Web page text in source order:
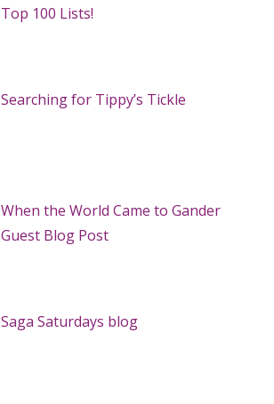
Top 100 Lists!
Searching for Tippy’s Tickle
When the World Came to Gander
Guest Blog Post
Saga Saturdays blog